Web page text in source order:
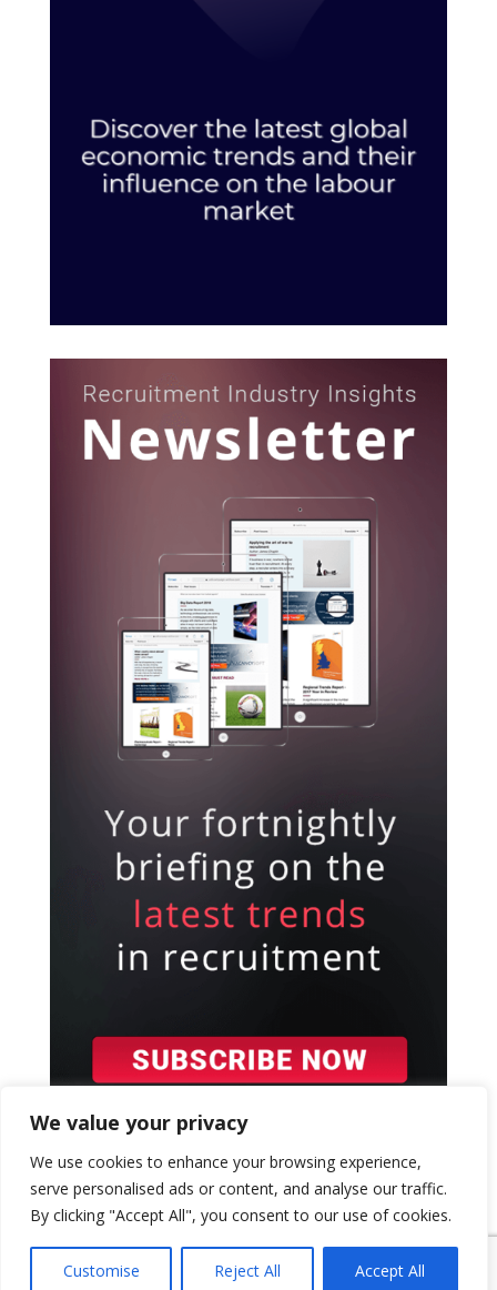
We value your privacy
We use cookies to enhance your browsing experience,
serve personalised ads or content, and analyse our traffic.
By clicking "Accept All", you consent to our use of cookies.
Customise Reject All Accept All
{ "event": { "token": "TOKEN", "expectedAction":
"USER_ACTION", "siteKey": "6LeSOcYqAAAAAD6QM-